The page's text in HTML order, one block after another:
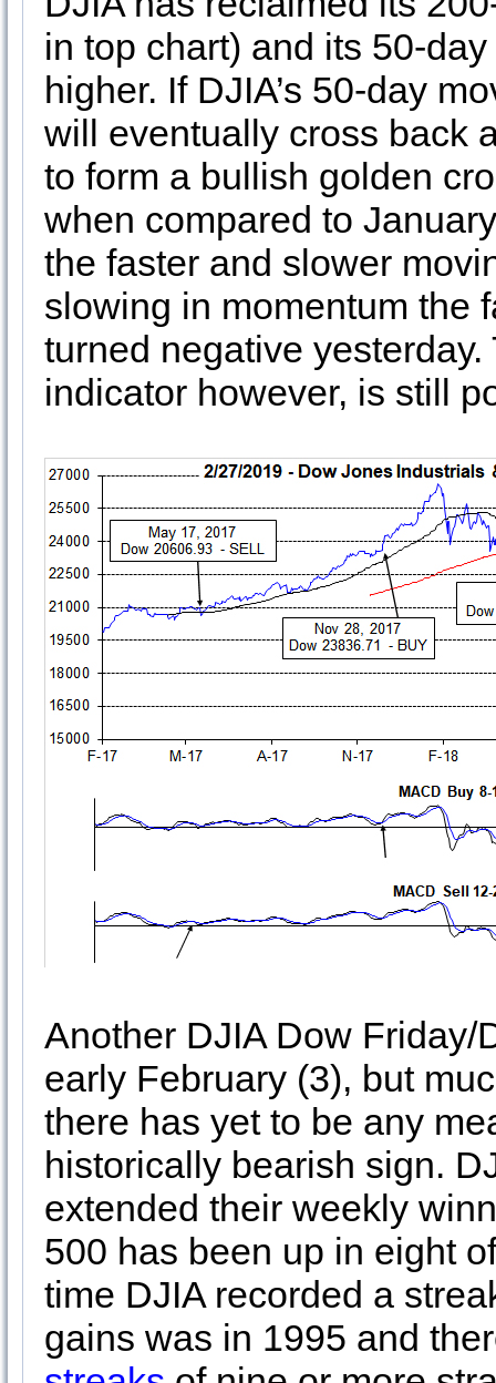
in top chart) and its 50-
higher. If DJIA’s 50-day
will eventually cross back
to form a bullish golden
when compared to
the faster and slower
slowing in momentum the
turned negative
indicator however, is still
Another DJIA Dow
early February (3), but
there has yet to be any
historically bearish sign.
extended their weekly
500 has been up in eight
time DJIA recorded a
gains was in 1995 and